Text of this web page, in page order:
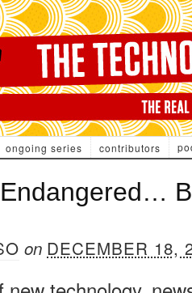
ongoing series contributors
on DECEMBER 18,